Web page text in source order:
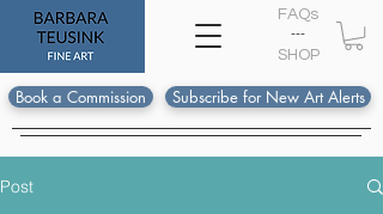
FAQs
---
SHOP
Book a Commission Subscribe for New Art Alerts
Post